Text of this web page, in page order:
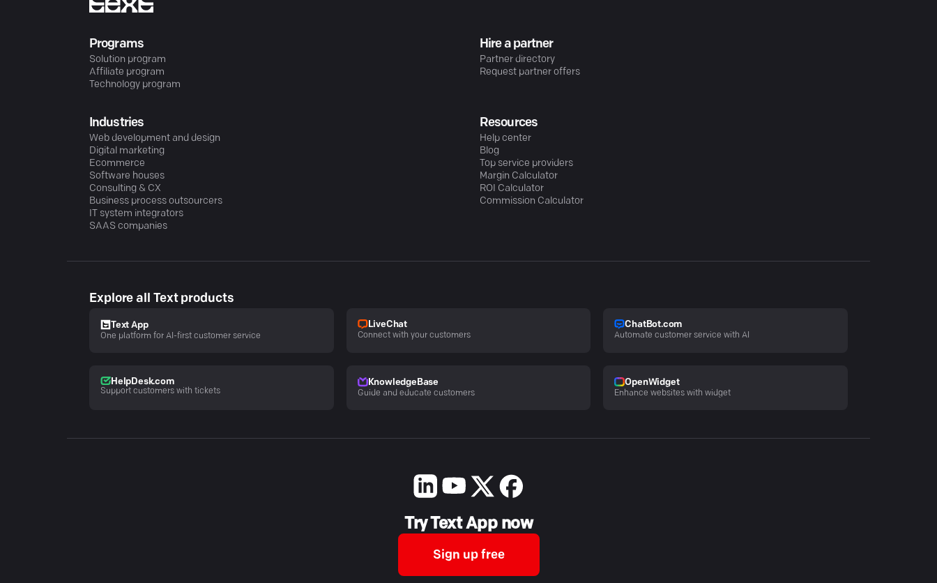
Programs
Solution program
Affiliate program
Technology program
Hire a partner
Partner directory
Request partner offers
Industries
Web development and design
Digital marketing
Ecommerce
Software houses
Consulting & CX
Business process outsourcers
IT system integrators
SAAS companies
Resources
Help center
Blog
Top service providers
Margin Calculator
ROI Calculator
Commission Calculator
Explore all Text products
Text App
One platform for AI-first customer service
LiveChat
Connect with your customers
ChatBot.com
Automate customer service with AI
HelpDesk.com
Support customers with tickets
KnowledgeBase
Guide and educate customers
OpenWidget
Enhance websites with widget
Try Text App now
Sign up free